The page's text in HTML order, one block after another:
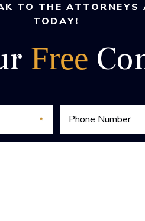
TO THE ATTORNEYS
TODAY!
Free